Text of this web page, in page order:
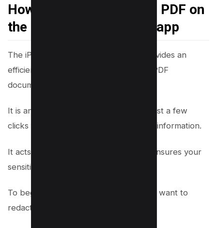
How to Black Out Text in PDF on
the iPhone PDF Preview app
The iPhone PDF Preview App also provides an
efficient way to black out text in your PDF
documents.
It is an easy-to-use tool that requires just a few
clicks for you to protect your sensitive information.
It acts as a robust redaction tool that ensures your
sensitive content is securely handled.
To begin, open the PDF document you want to
redact in the iPhone PDF Preview App.